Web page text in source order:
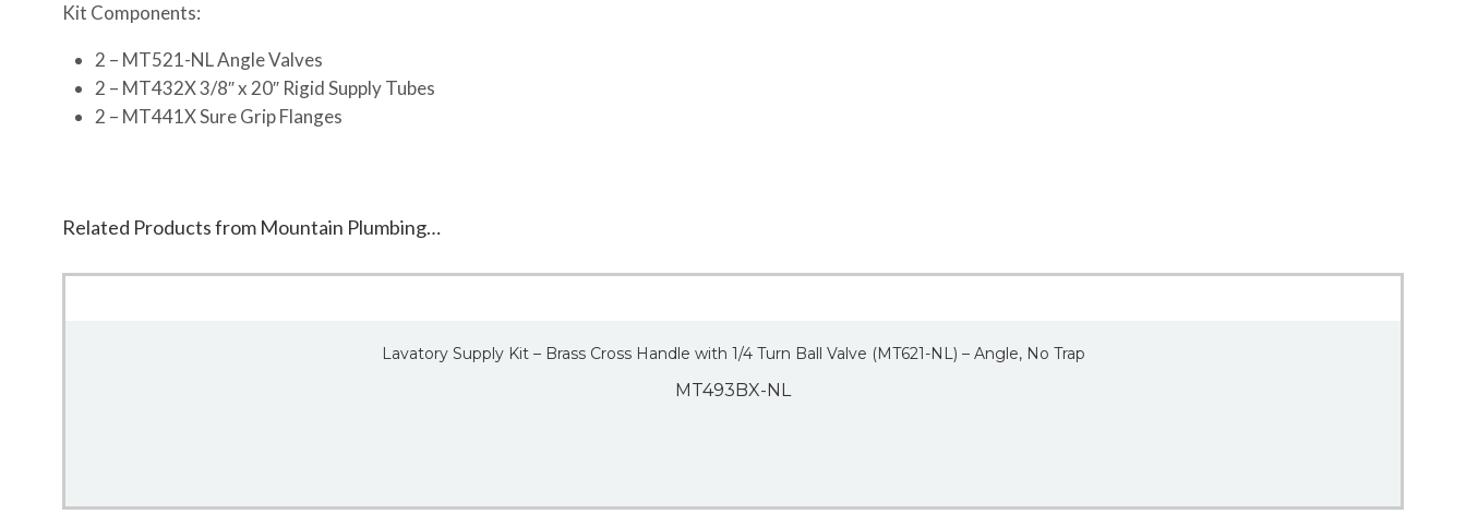
Kit Components:
2 – MT521-NL Angle Valves
2 – MT432X 3/8″ x 20″ Rigid Supply Tubes
2 – MT441X Sure Grip Flanges
Related Products from Mountain Plumbing…
Lavatory Supply Kit – Brass Cross Handle with 1/4 Turn Ball Valve (MT621-NL) – Angle, No Trap
MT493BX-NL